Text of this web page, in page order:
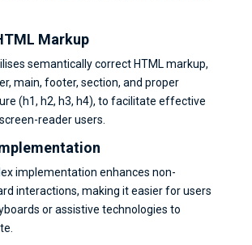
Markup
semantically correct HTML markup,
main, footer, section, and proper
(h1, h2, h3, h4), to facilitate effective
reader users.
implementation enhances non-
interactions, making it easier for users
or assistive technologies to